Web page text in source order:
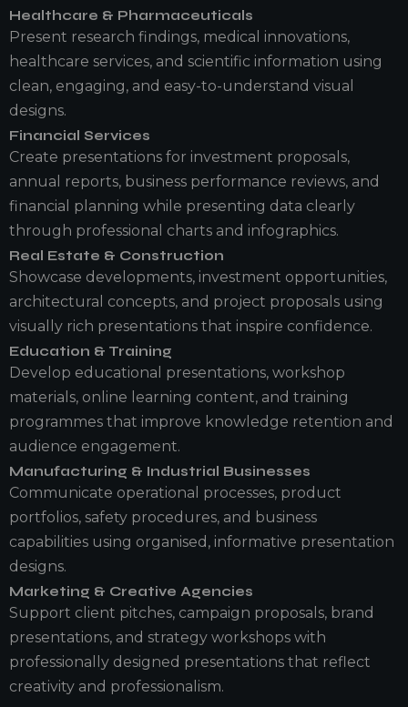
Healthcare & Pharmaceuticals
Present research findings, medical innovations,
healthcare services, and scientific information using
clean, engaging, and easy-to-understand visual
designs.
Financial Services
Create presentations for investment proposals,
annual reports, business performance reviews, and
financial planning while presenting data clearly
through professional charts and infographics.
Real Estate & Construction
Showcase developments, investment opportunities,
architectural concepts, and project proposals using
visually rich presentations that inspire confidence.
Education & Training
Develop educational presentations, workshop
materials, online learning content, and training
programmes that improve knowledge retention and
audience engagement.
Manufacturing & Industrial Businesses
Communicate operational processes, product
portfolios, safety procedures, and business
capabilities using organised, informative presentation
designs.
Marketing & Creative Agencies
Support client pitches, campaign proposals, brand
presentations, and strategy workshops with
professionally designed presentations that reflect
creativity and professionalism.